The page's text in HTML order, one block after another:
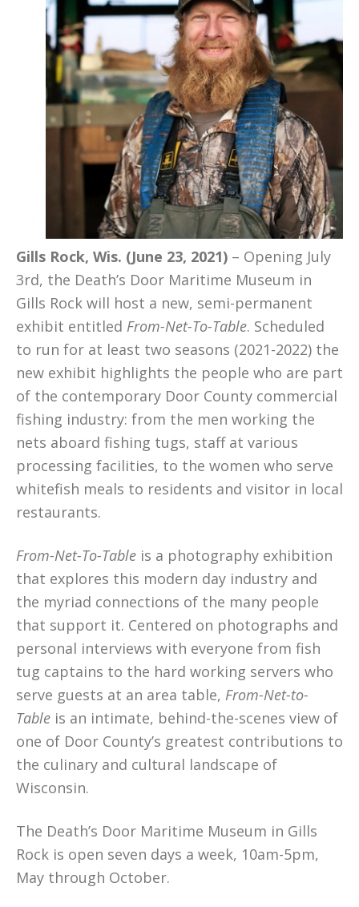
Gills Rock, Wis. (June 23, 2021) – Opening July
3rd, the Death’s Door Maritime Museum in
Gills Rock will host a new, semi-permanent
exhibit entitled From-Net-To-Table. Scheduled
to run for at least two seasons (2021-2022) the
new exhibit highlights the people who are part
of the contemporary Door County commercial
fishing industry: from the men working the
nets aboard fishing tugs, staff at various
processing facilities, to the women who serve
whitefish meals to residents and visitor in local
restaurants.
From-Net-To-Table is a photography exhibition
that explores this modern day industry and
the myriad connections of the many people
that support it. Centered on photographs and
personal interviews with everyone from fish
tug captains to the hard working servers who
serve guests at an area table, From-Net-to-
Table is an intimate, behind-the-scenes view of
one of Door County’s greatest contributions to
the culinary and cultural landscape of
Wisconsin.
The Death’s Door Maritime Museum in Gills
Rock is open seven days a week, 10am-5pm,
May through October.